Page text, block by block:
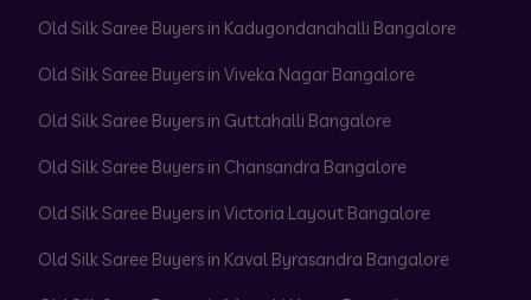
Old Silk Saree Buyers in Kadugondanahalli Bangalore
Old Silk Saree Buyers in Viveka Nagar Bangalore
Old Silk Saree Buyers in Guttahalli Bangalore
Old Silk Saree Buyers in Chansandra Bangalore
Old Silk Saree Buyers in Victoria Layout Bangalore
Old Silk Saree Buyers in Kaval Byrasandra Bangalore